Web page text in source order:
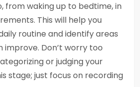
from waking up to bedtime, in
This will help you
routine and identify areas
improve. Don’t worry too
or judging your
stage; just focus on recording